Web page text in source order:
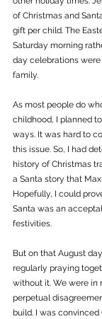
of Christmas and
gift per child. The
Saturday morning
day celebrations
family.
As most people do
childhood, I planned
ways. It was hard to
this issue. So, I had
history of Christmas
a Santa story that
Hopefully, I could
Santa was an
festivities.
But on that August
regularly praying
without it. We were in
perpetual
build. I was